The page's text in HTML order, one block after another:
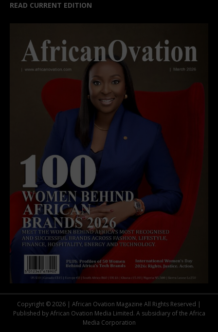
READ CURRENT EDITION
Copyright © 2026 | African Ovation Magazine All Rights Reserved |
Published by African Ovation Media Limited. A subsidiary of the Africa
Media Corporation